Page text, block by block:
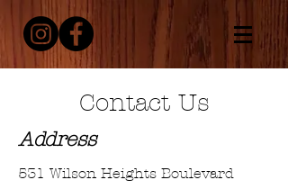
Contact Us
Address
531 Wilson Heights Boulevard